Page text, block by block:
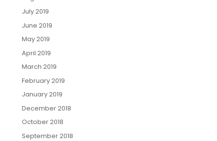
July 2019
June 2019
May 2019
April 2019
March 2019
February 2019
January 2019
December 2018
October 2018
September 2018